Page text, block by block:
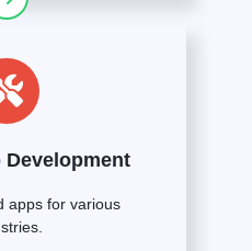
apps for various